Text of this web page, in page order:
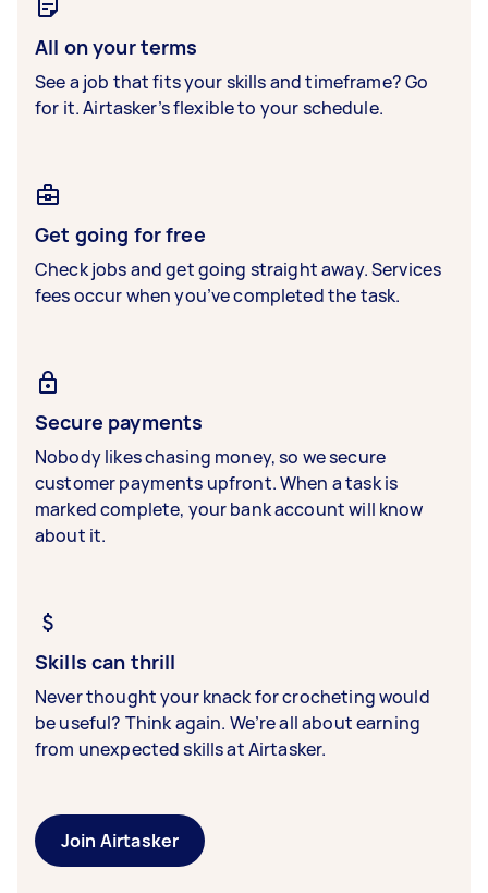
All on your terms
See a job that fits your skills and timeframe? Go
for it. Airtasker’s flexible to your schedule.
Get going for free
Check jobs and get going straight away. Services
fees occur when you’ve completed the task.
Secure payments
Nobody likes chasing money, so we secure
customer payments upfront. When a task is
marked complete, your bank account will know
about it.
Skills can thrill
Never thought your knack for crocheting would
be useful? Think again. We’re all about earning
from unexpected skills at Airtasker.
Join Airtasker